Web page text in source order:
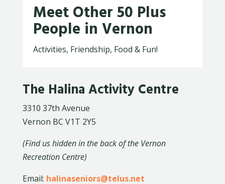
Meet Other 50 Plus
People in Vernon
Activities, Friendship, Food & Fun!
The Halina Activity Centre
3310 37th Avenue
Vernon BC V1T 2Y5
(Find us hidden in the back of the Vernon
Recreation Centre)
Email: halinaseniors@telus.net